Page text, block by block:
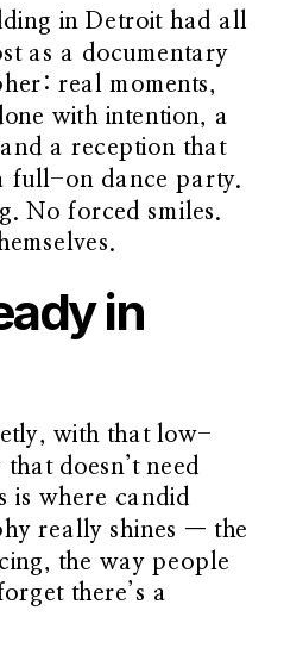
in Detroit had all
as a documentary
: real moments,
with intention, a
a reception that
full-on dance party.
No forced smiles.
in
with that low-
doesn’t need
is where candid
really shines — the
the way people
there’s a